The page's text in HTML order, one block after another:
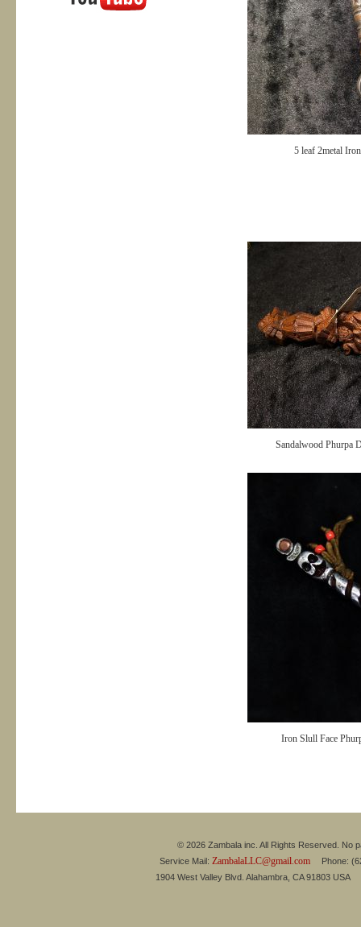
5 leaf 2metal
Sandalwood Phurpa
Iron Slull Face
© 2026 Zambala inc. All Rights Reserved. No
Service Mail: ZambalaLLC@gmail.comPhone:
1904 West Valley Blvd. Alahambra, CA 91803